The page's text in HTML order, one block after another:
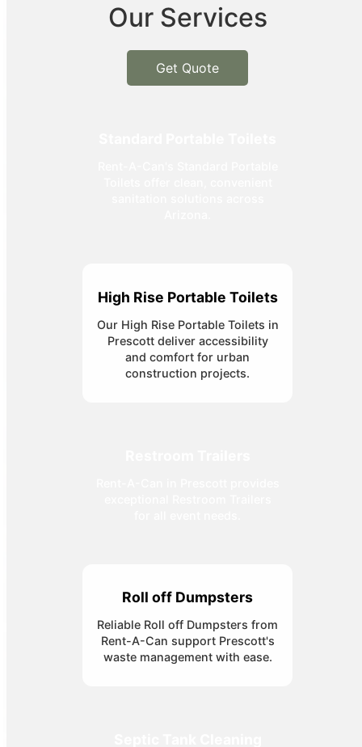
Our Services
Get Quote
High Rise Portable Toilets
Our High Rise Portable Toilets in
Prescott deliver accessibility
and comfort for urban
construction projects.
Roll off Dumpsters
Reliable Roll off Dumpsters from
Rent-A-Can support Prescott's
waste management with ease.